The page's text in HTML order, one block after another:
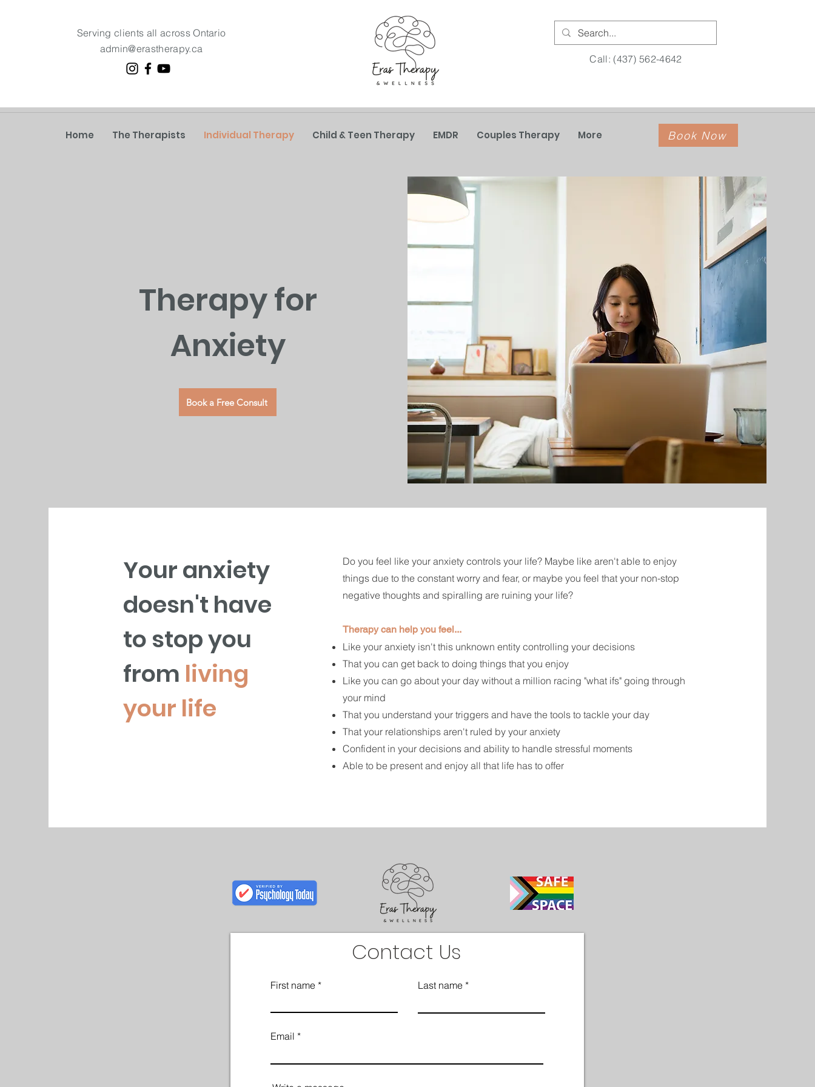
Serving clients all across Ontario
admin@erastherapy.ca
Call: (437) 562-4642
Home The Therapists Individual Therapy Child & Teen Therapy EMDR Couples Therapy More Book Now
Therapy for
Anxiety
Book a Free Consult
Your anxiety
doesn't have
to stop you
from living
your life
Do you feel like your anxiety controls your life? Maybe like aren't able to enjoy
things due to the constant worry and fear, or maybe you feel that your non-stop
negative thoughts and spiralling are ruining your life?
Therapy can help you feel...
Like your anxiety isn't this unknown entity controlling your decisions
That you can get back to doing things that you enjoy
Like you can go about your day without a million racing "what ifs" going through
your mind
That you understand your triggers and have the tools to tackle your day
That your relationships aren't ruled by your anxiety
Confident in your decisions and ability to handle stressful moments
Able to be present and enjoy all that life has to offer
Contact Us
First name Last name
Email